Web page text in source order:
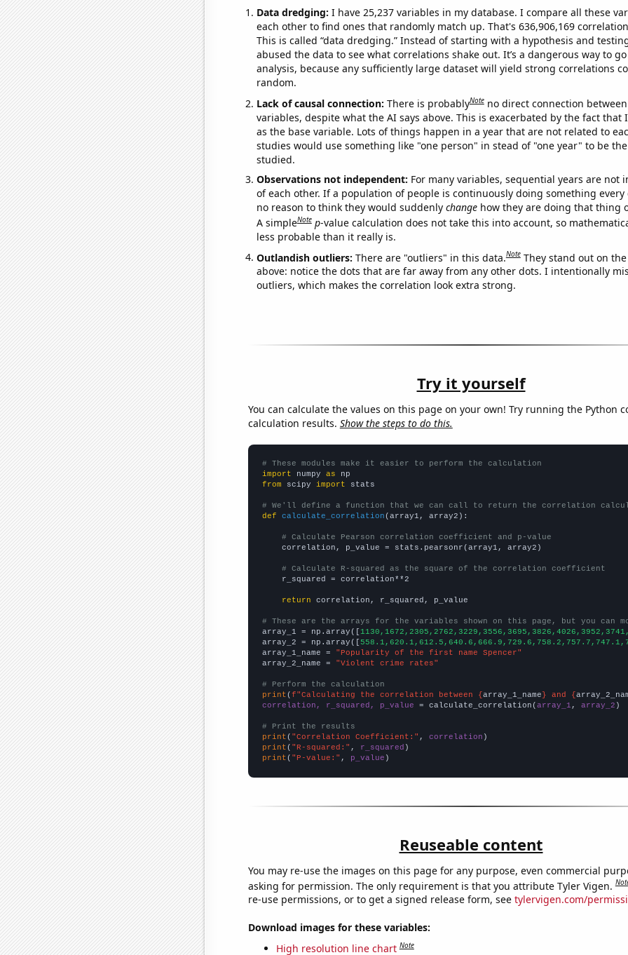
Data dredging: I have 25,237 variables in my database. I compare all these
each other to find ones that randomly match up. That's 636,906,169
This is called “data dredging.” Instead of starting with a hypothesis and
abused the data to see what correlations shake out. It’s a dangerous way to
analysis, because any sufficiently large dataset will yield strong correlations
random.
Lack of causal connection: There is probablyNote no direct connection
variables, despite what the AI says above. This is exacerbated by the fact that
as the base variable. Lots of things happen in a year that are not related to
studies would use something like "one person" in stead of "one year" to be
studied.
Observations not independent: For many variables, sequential years are not
of each other. If a population of people is continuously doing something every
no reason to think they would suddenly changehow they are doing that thing
A simpleNote p-value calculation does not take this into account, so
less probable than it really is.
Outlandish outliers: There are "outliers" in this data.Note They stand out on
above: notice the dots that are far away from any other dots. I intentionally
outliers, which makes the correlation look extra strong.
Try it yourself
You can calculate the values on this page on your own! Try running the Python
calculation results. Show the steps to do this.
# These modules make it easier to perform the calculation
import numpy as
from scipy import stats
# We'll define a function that we can call to return the correlation
def
calculate_correlation (array1, array2):
# Calculate Pearson correlation coefficient and p-value
    correlation, p_value = stats.pearsonr(array1, array2)
# Calculate R-squared as the square of the correlation coefficient
    r_squared = correlation**2
return correlation, r_squared, p_value
# These are the arrays for the variables shown on this page, but you can
array_1 = np.array([
array_2 = np.array([
array_1_name =
"Popularity of the first name Spencer"
array_2_name =
"Violent crime rates"
# Perform the calculation
print (f"Calculating the correlation between {array_1_name} and {
correlation, r_squared, p_value = calculate_correlation(array_1 , array_2 )
# Print the results
print ( "Correlation Coefficient:" , correlation
print ( "R-squared:" , r_squared
print ( "P-value:" , p_value )
Reuseable content
You may re-use the images on this page for any purpose, even commercial
asking for permission. The only requirement is that you attribute Tyler Vigen.
re-use permissions, or to get a signed release form, see tylervigen.com/
Download images for these variables:
High resolution line chart Note